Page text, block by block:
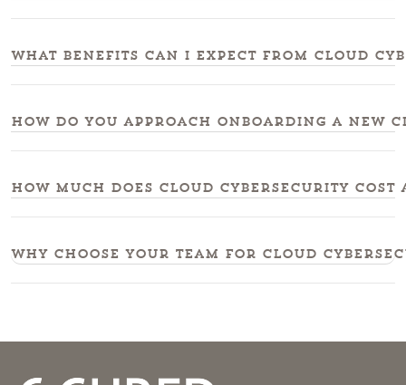
What benefits can I expect from cloud
How do you approach onboarding a new
How much does cloud cybersecurity
Why choose your team for cloud